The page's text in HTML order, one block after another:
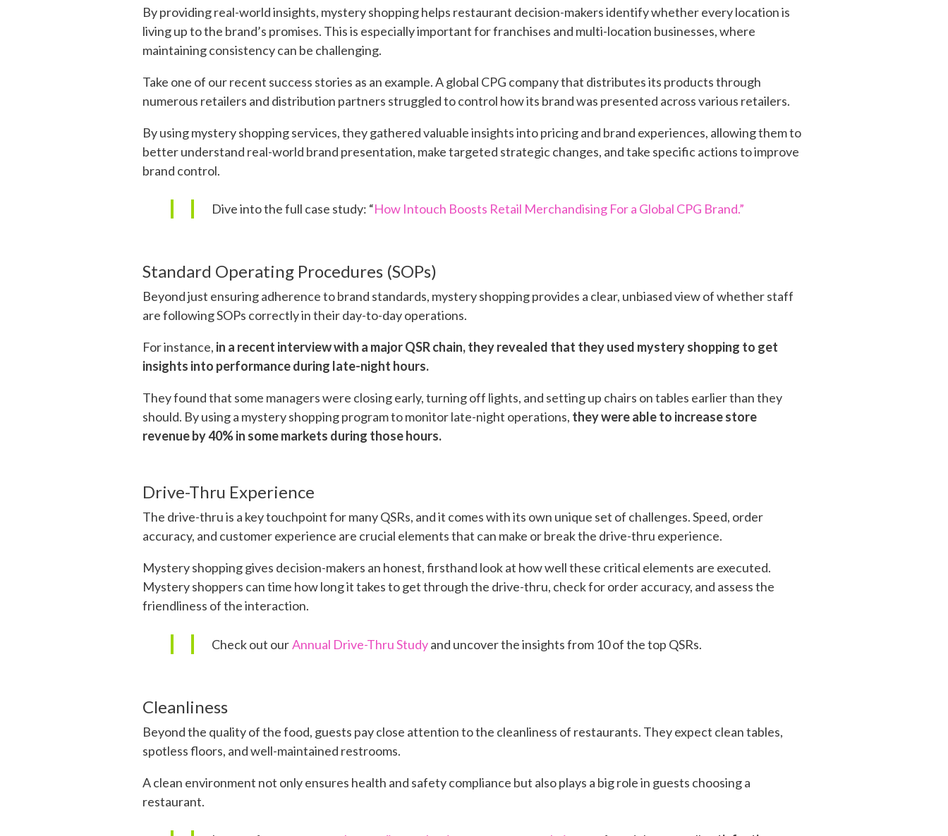
By providing real-world insights, mystery shopping helps restaurant decision-makers identify whether every location is
living up to the brand’s promises. This is especially important for franchises and multi-location businesses, where
maintaining consistency can be challenging.
Take one of our recent success stories as an example. A global CPG company that distributes its products through
numerous retailers and distribution partners struggled to control how its brand was presented across various retailers.
By using mystery shopping services, they gathered valuable insights into pricing and brand experiences, allowing them to
better understand real-world brand presentation, make targeted strategic changes, and take specific actions to improve
brand control.
Dive into the full case study: “How Intouch Boosts Retail Merchandising For a Global CPG Brand.”
Standard Operating Procedures (SOPs)
Beyond just ensuring adherence to brand standards, mystery shopping provides a clear, unbiased view of whether staff
are following SOPs correctly in their day-to-day operations.
For instance, in a recent interview with a major QSR chain, they revealed that they used mystery shopping to get
insights into performance during late-night hours.
They found that some managers were closing early, turning off lights, and setting up chairs on tables earlier than they
should. By using a mystery shopping program to monitor late-night operations, they were able to increase store
revenue by 40% in some markets during those hours.
Drive-Thru Experience
The drive-thru is a key touchpoint for many QSRs, and it comes with its own unique set of challenges. Speed, order
accuracy, and customer experience are crucial elements that can make or break the drive-thru experience.
Mystery shopping gives decision-makers an honest, firsthand look at how well these critical elements are executed.
Mystery shoppers can time how long it takes to get through the drive-thru, check for order accuracy, and assess the
friendliness of the interaction.
Check out ourAnnual Drive-Thru Studyand uncover the insights from 10 of the top QSRs.
Cleanliness
Beyond the quality of the food, guests pay close attention to the cleanliness of restaurants. They expect clean tables,
spotless floors, and well-maintained restrooms.
A clean environment not only ensures health and safety compliance but also plays a big role in guests choosing a
restaurant.